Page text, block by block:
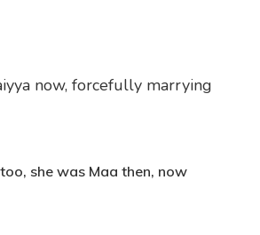
now, forcefully marrying
she was Maa then, now